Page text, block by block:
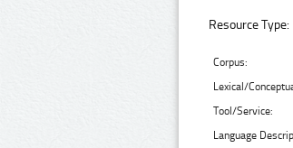
Resource Type:
Corpus:
Lexical/
Tool/Service:
Language